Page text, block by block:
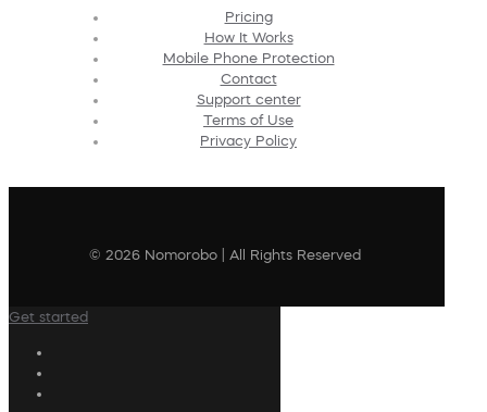
Pricing
How It Works
Mobile Phone Protection
Contact
Support center
Terms of Use
Privacy Policy
© 2026 Nomorobo | All Rights Reserved
Get started